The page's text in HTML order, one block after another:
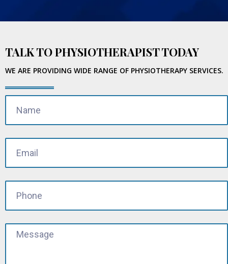
TALK TO PHYSIOTHERAPIST TODAY
WE ARE PROVIDING WIDE RANGE OF PHYSIOTHERAPY SERVICES.